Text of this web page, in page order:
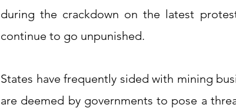
during the crackdown on the latest
continue to go unpunished.
States have frequently sided with mining
are deemed by governments to pose a